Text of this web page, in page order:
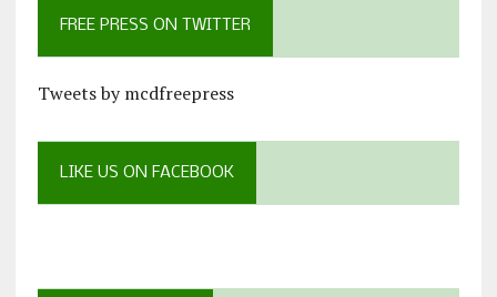
FREE PRESS ON TWITTER
Tweets by mcdfreepress
LIKE US ON FACEBOOK